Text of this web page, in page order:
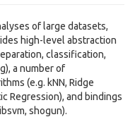
of large datasets,
high-level abstraction
classification,
a number of
(e.g. kNN, Ridge
Regression), and bindings
shogun).